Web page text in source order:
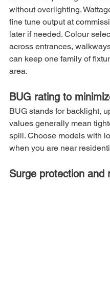
without overlighting.
fine tune output at
later if needed. Colour
across entrances,
can keep one family of
area.
BUG rating to
BUG stands for backlight,
values generally mean
spill. Choose models with
when you are near
Surge protection and